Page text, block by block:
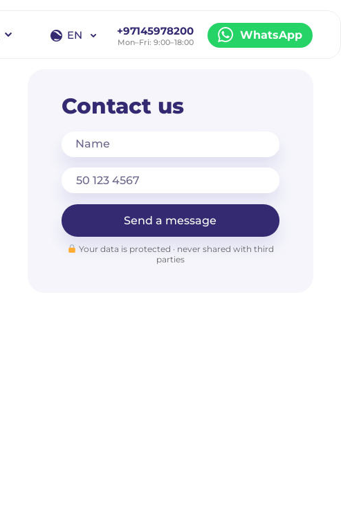
EN +97145978200
Mon–Fri: 9:00–18:00
WhatsApp
Contact us
Name
Send a message
Your data is protected · never shared with third
parties